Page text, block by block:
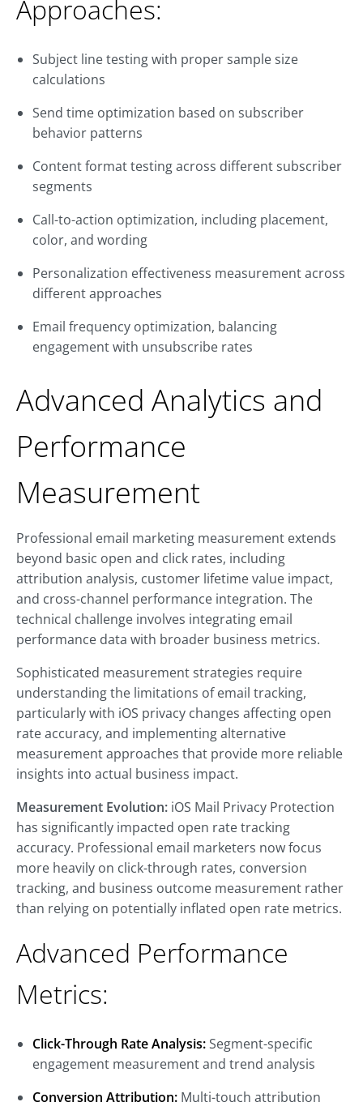
Approaches:
Subject line testing with proper sample size
calculations
Send time optimization based on subscriber
behavior patterns
Content format testing across different subscriber
segments
Call-to-action optimization, including placement,
color, and wording
Personalization effectiveness measurement across
different approaches
Email frequency optimization, balancing
engagement with unsubscribe rates
Advanced Analytics and
Performance
Measurement
Professional email marketing measurement extends
beyond basic open and click rates, including
attribution analysis, customer lifetime value impact,
and cross-channel performance integration. The
technical challenge involves integrating email
performance data with broader business metrics.
Sophisticated measurement strategies require
understanding the limitations of email tracking,
particularly with iOS privacy changes affecting open
rate accuracy, and implementing alternative
measurement approaches that provide more reliable
insights into actual business impact.
Measurement Evolution: iOS Mail Privacy Protection
has significantly impacted open rate tracking
accuracy. Professional email marketers now focus
more heavily on click-through rates, conversion
tracking, and business outcome measurement rather
than relying on potentially inflated open rate metrics.
Advanced Performance
Metrics:
Click-Through Rate Analysis:Segment-specific
engagement measurement and trend analysis
Conversion Attribution: Multi-touch attribution